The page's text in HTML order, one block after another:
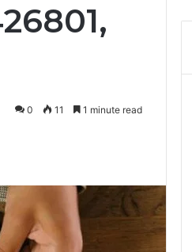
0 11 1 minute read